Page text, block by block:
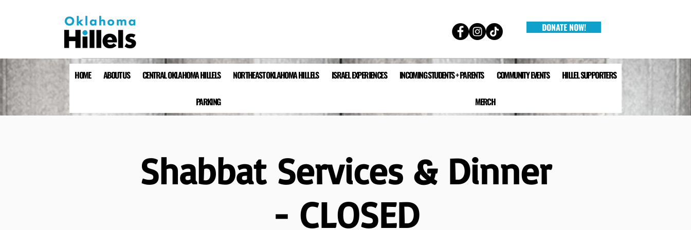
DONATE NOW!
HOME ABOUT US CENTRAL OKLAHOMA HILLELS NORTHEAST OKLAHOMA HILLELS ISRAEL EXPERIENCES INCOMING STUDENTS + PARENTS COMMUNITY EVENTS HILLEL SUPPORTERS
PARKING MERCH
Shabbat Services & Dinner
- CLOSED